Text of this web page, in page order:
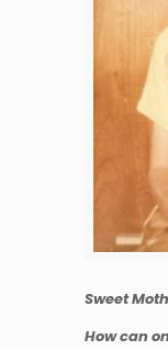
Sweet
How can